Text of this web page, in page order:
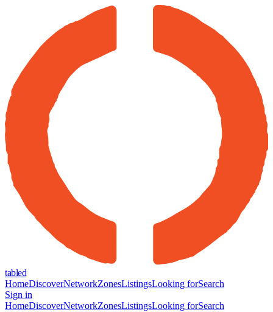
tabled
HomeDiscoverNetworkZonesListingsLooking forSearch
Sign in
HomeDiscoverNetworkZonesListingsLooking forSearch